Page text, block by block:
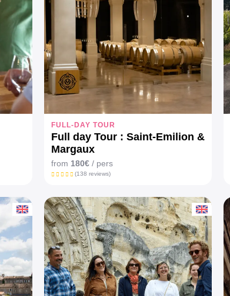
FULL-DAY TOUR
Full day Tour : Saint-Emilion &
Margaux
from 180€ / pers
(138 reviews)